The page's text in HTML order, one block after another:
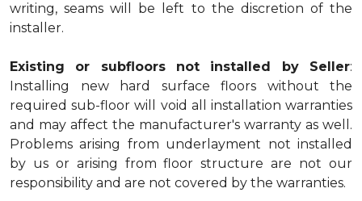
writing, seams will be left to the discretion of the
installer.
Existing or subfloors not installed by Seller:
Installing new hard surface floors without the
required sub-floor will void all installation warranties
and may affect the manufacturer's warranty as well.
Problems arising from underlayment not installed
by us or arising from floor structure are not our
responsibility and are not covered by the warranties.